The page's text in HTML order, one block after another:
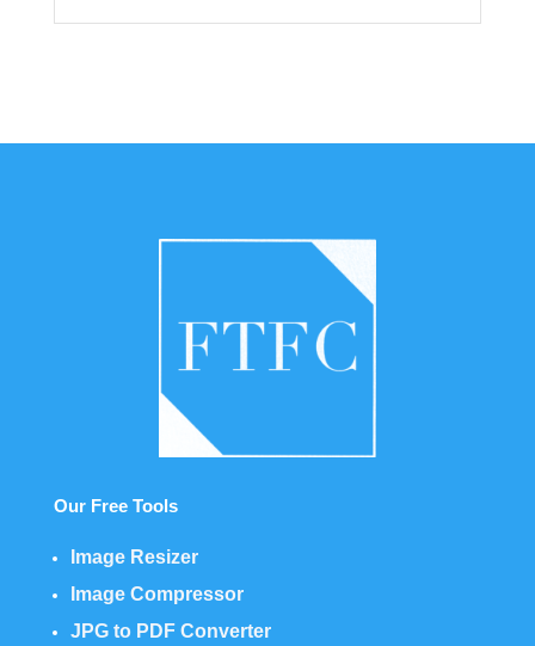
Our Free Tools
Image Resizer
Image Compressor
JPG to PDF Converter